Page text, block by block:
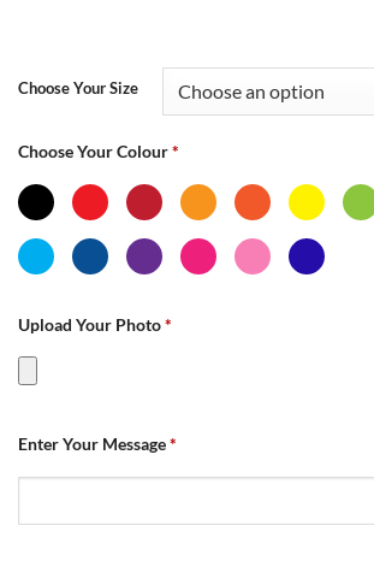
Choose Your Size
Choose Your Colour*
Upload Your Photo*
Enter Your Message*